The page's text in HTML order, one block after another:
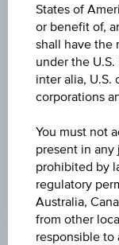
PRICE
236.52
CURRENCY
USD
Aug 05, 2026
09:00:00.000
UTC
States of
or benefit of,
shall have the
under the
inter alia, U.S.
corporations
You must not
present in any
prohibited by
regulatory
Australia,
from other
responsible to